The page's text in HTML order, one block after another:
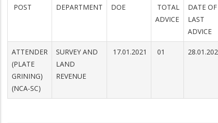
POST
DEPARTMENT DOE
TOTAL
ADVICE
DATE OF
LAST
ADVICE
ATTENDER
(PLATE
GRINING)
(NCA-SC)
SURVEY AND
LAND
REVENUE
17.01.2021 01